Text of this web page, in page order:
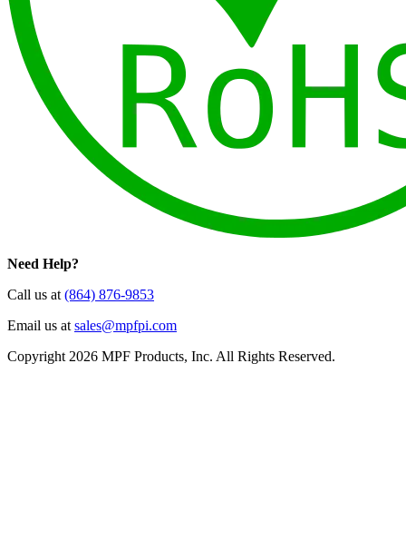
Need Help?
Call us at (864) 876-9853
Email us at sales@mpfpi.com
Copyright 2026 MPF Products, Inc. All Rights Reserved.